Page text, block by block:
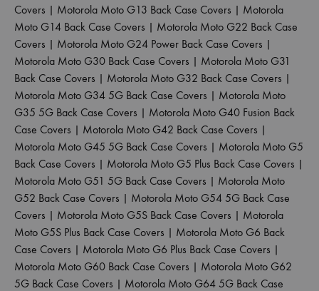
Covers | Motorola Moto G13 Back Case Covers | Motorola
Moto G14 Back Case Covers | Motorola Moto G22 Back Case
Covers | Motorola Moto G24 Power Back Case Covers |
Motorola Moto G30 Back Case Covers | Motorola Moto G31
Back Case Covers | Motorola Moto G32 Back Case Covers |
Motorola Moto G34 5G Back Case Covers | Motorola Moto
G35 5G Back Case Covers | Motorola Moto G40 Fusion Back
Case Covers | Motorola Moto G42 Back Case Covers |
Motorola Moto G45 5G Back Case Covers | Motorola Moto G5
Back Case Covers | Motorola Moto G5 Plus Back Case Covers |
Motorola Moto G51 5G Back Case Covers | Motorola Moto
G52 Back Case Covers | Motorola Moto G54 5G Back Case
Covers | Motorola Moto G5S Back Case Covers | Motorola
Moto G5S Plus Back Case Covers | Motorola Moto G6 Back
Case Covers | Motorola Moto G6 Plus Back Case Covers |
Motorola Moto G60 Back Case Covers | Motorola Moto G62
5G Back Case Covers | Motorola Moto G64 5G Back Case